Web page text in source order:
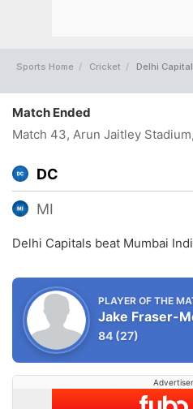
Sports Home Cricket Delhi
Match Ended
Match 43, Arun Jaitley
DC
MI
Delhi Capitals beat Mumbai
PLAYER OF THE
Jake Fraser-
84 (27)